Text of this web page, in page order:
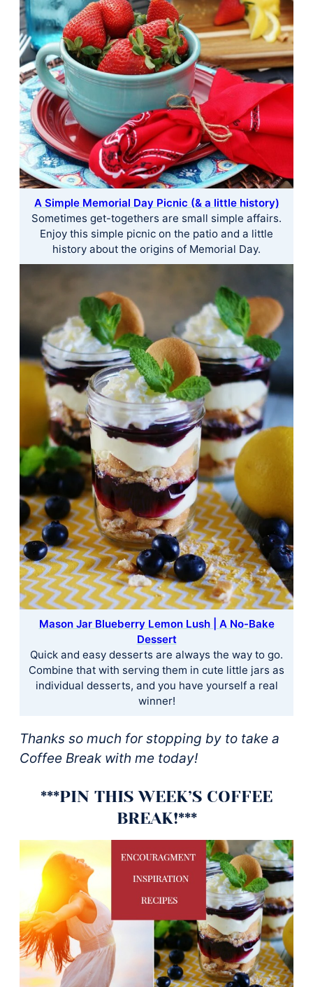
A Simple Memorial Day Picnic (& a little history)
Sometimes get-togethers are small simple affairs.
Enjoy this simple picnic on the patio and a little
history about the origins of Memorial Day.
Mason Jar Blueberry Lemon Lush | A No-Bake
Dessert
Quick and easy desserts are always the way to go.
Combine that with serving them in cute little jars as
individual desserts, and you have yourself a real
winner!
Thanks so much for stopping by to take a
Coffee Break with me today!
***PIN THIS WEEK’S COFFEE
BREAK!***